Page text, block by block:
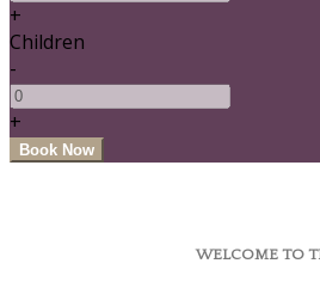
+
Children
-
+
WELCOME TO